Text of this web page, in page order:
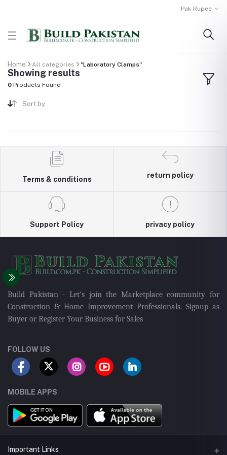
Pak Rupee
Home All categories "Laboratory Clamps"
Showing results
0 Products Found
Sort by
Terms & conditions
return policy
Support Policy privacy policy
Build Pakistan - Let's join the Marketplace community for
Construction & Home Improvement Professionals. Signup as
Buyer or Register Your Business for Sales
FOLLOW US
MOBILE APPS
Important Links